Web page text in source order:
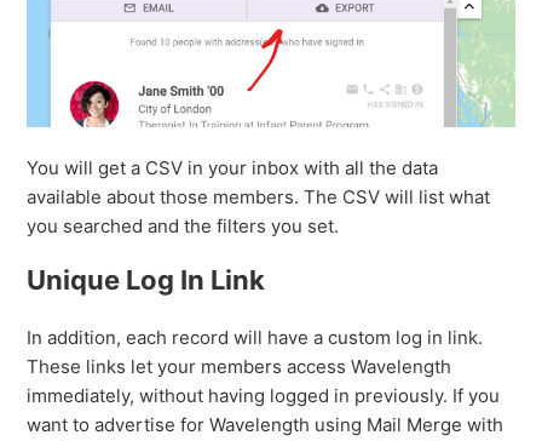
You will get a CSV in your inbox with all the data
available about those members. The CSV will list what
you searched and the filters you set.
Unique Log In Link
In addition, each record will have a custom log in link.
These links let your members access Wavelength
immediately, without having logged in previously. If you
want to advertise for Wavelength using Mail Merge with